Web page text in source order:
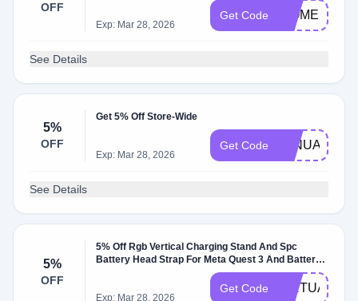
OFF
Exp: Mar 28, 2026
Get Code
See Details
5%
OFF
Get 5% Off Store-Wide
Exp: Mar 28, 2026
Get Code JANUARY24
See Details
5%
OFF
5% Off Rgb Vertical Charging Stand And Spc
Battery Head Strap For Meta Quest 3 And Battery
Head Strap For Quest 2 At Kiwidesign.com
Exp: Mar 28, 2026
Get Code